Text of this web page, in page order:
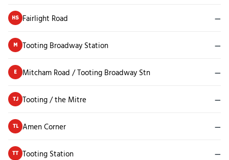
HS Fairlight Road —
M Tooting Broadway Station —
E Mitcham Road / Tooting Broadway Stn —
TJ Tooting / the Mitre —
TL Amen Corner —
TT Tooting Station —